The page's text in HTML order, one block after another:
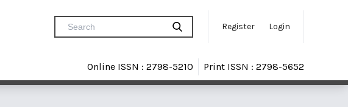
Register Login
Online ISSN : 2798-5210 Print ISSN : 2798-5652